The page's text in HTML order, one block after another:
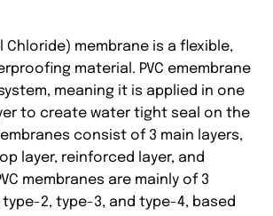
Chloride) membrane is a flexible,
material. PVC emembrane
meaning it is applied in one
to create water tight seal on the
consist of 3 main layers,
layer, reinforced layer, and
membranes are mainly of 3
2, type-3, and type-4, based